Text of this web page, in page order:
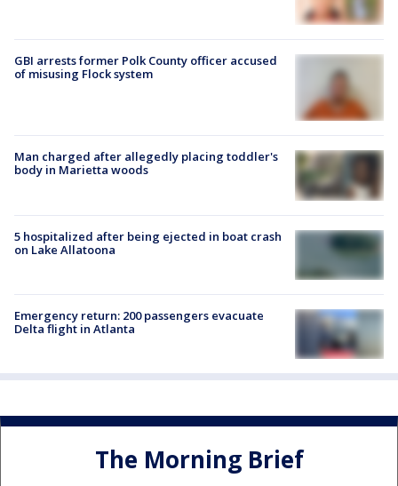
GBI arrests former Polk County officer accused
of misusing Flock system
Man charged after allegedly placing toddler's
body in Marietta woods
5 hospitalized after being ejected in boat crash
on Lake Allatoona
Emergency return: 200 passengers evacuate
Delta flight in Atlanta
The Morning Brief